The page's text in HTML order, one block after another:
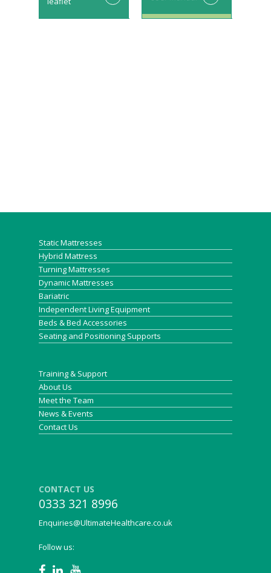
Static Mattresses
Hybrid Mattress
Turning Mattresses
Dynamic Mattresses
Bariatric
Independent Living Equipment
Beds & Bed Accessories
Seating and Positioning Supports
Training & Support
About Us
Meet the Team
News & Events
Contact Us
CONTACT US
0333 321 8996
Enquiries@UltimateHealthcare.co.uk
Follow us: